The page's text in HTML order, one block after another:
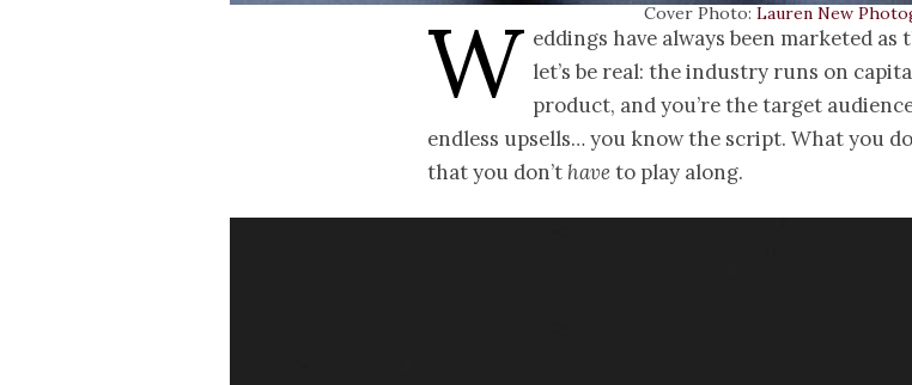
Cover Photo: Lauren New
W eddings have always been marketed
let’s be real: the industry runs on
product, and you’re the target
endless upsells… you know the script. What you
that you don’t haveto play along.